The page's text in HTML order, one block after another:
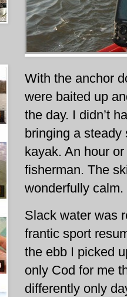
With the anchor
were baited up
the day. I didn’t
bringing a steady
kayak. An hour
fisherman. The
wonderfully calm.
Slack water was
frantic sport
the ebb I picked
only Cod for me
differently only